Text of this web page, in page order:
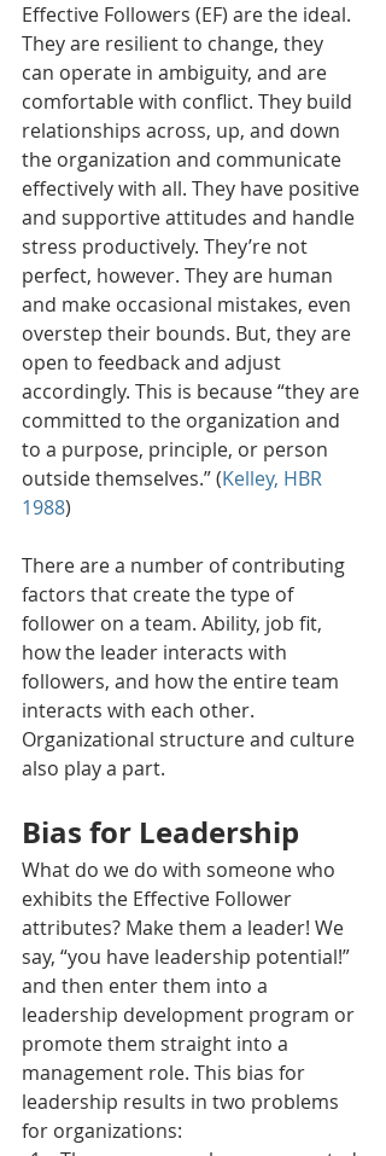
Effective Followers (EF) are the ideal.
They are resilient to change, they
can operate in ambiguity, and are
comfortable with conflict. They build
relationships across, up, and down
the organization and communicate
effectively with all. They have positive
and supportive attitudes and handle
stress productively. They’re not
perfect, however. They are human
and make occasional mistakes, even
overstep their bounds. But, they are
open to feedback and adjust
accordingly. This is because “they are
committed to the organization and
to a purpose, principle, or person
outside themselves.” (Kelley, HBR
1988)
There are a number of contributing
factors that create the type of
follower on a team. Ability, job fit,
how the leader interacts with
followers, and how the entire team
interacts with each other.
Organizational structure and culture
also play a part.
Bias for Leadership
What do we do with someone who
exhibits the Effective Follower
attributes? Make them a leader! We
say, “you have leadership potential!”
and then enter them into a
leadership development program or
promote them straight into a
management role. This bias for
leadership results in two problems
for organizations: